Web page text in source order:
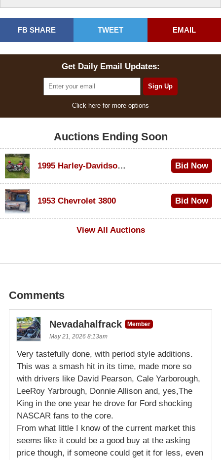
FB SHARE TWEET EMAIL
Get Daily Email Updates:
Click here for more options
Auctions Ending Soon
1995 Harley-Davidson Dyna Glide Convertible Bid Now
1953 Chevrolet 3800
Bid Now
View All Auctions
Comments
Nevadahalfrack
Member
May 21, 2026 8:13am
Very tastefully done, with period style additions.
This was a smash hit in its time, made more so
with drivers like David Pearson, Cale Yarborough,
LeeRoy Yarbrough, Donnie Allison and, yes,The
King in the one year he drove for Ford shocking
NASCAR fans to the core.
From what little I know of the current market this
seems like it could be a good buy at the asking
price though, if someone could get it for less, even